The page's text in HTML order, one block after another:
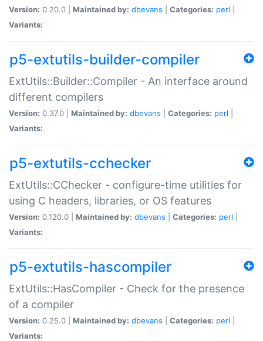
Version: 0.20.0 | Maintained by: dbevans Categories: perl
Variants:
p5-extutils-builder-compiler
ExtUtils::Builder::Compiler - An interface around
different compilers
Version: 0.37.0 | Maintained by: dbevans Categories: perl
Variants:
p5-extutils-cchecker
ExtUtils::CChecker - configure-time utilities for
using C headers, libraries, or OS features
Version: 0.120.0 | Maintained by: dbevans Categories: perl
Variants:
p5-extutils-hascompiler
ExtUtils::HasCompiler - Check for the presence
of a compiler
Version: 0.25.0 | Maintained by: dbevans Categories: perl
Variants: